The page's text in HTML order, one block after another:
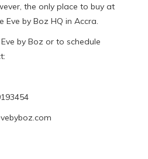
the only place to buy at
by Boz HQ in Accra.
by Boz or to schedule